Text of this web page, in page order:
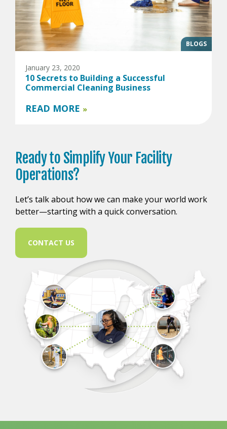
BLOGS
January 23, 2020
10 Secrets to Building a Successful
Commercial Cleaning Business
READ MORE »
Ready to Simplify Your Facility
Operations?
Let’s talk about how we can make your world work
better—starting with a quick conversation.
CONTACT US